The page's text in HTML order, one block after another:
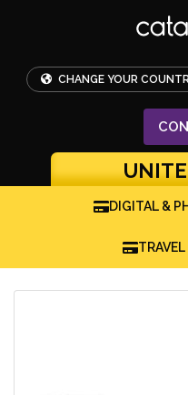
CHANGE YOUR
DIGITAL &